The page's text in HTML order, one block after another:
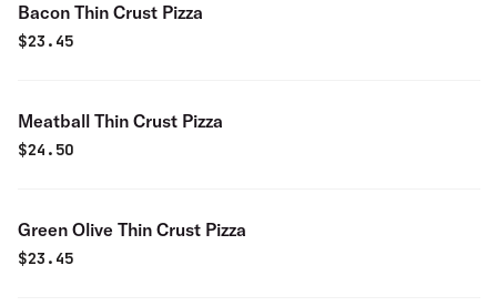
Bacon Thin Crust Pizza
$23.45
Meatball Thin Crust Pizza
$24.50
Green Olive Thin Crust Pizza
$23.45